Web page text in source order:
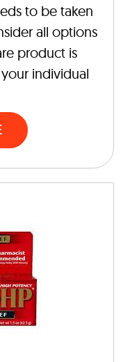
to be taken
all options
product is
individual